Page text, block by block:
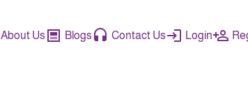
About Us Blogs Contact Us Login